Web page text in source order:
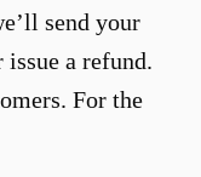
send your
a refund.
For the